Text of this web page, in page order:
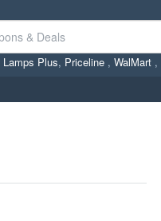
Lamps Plus, Priceline , WalMart ,